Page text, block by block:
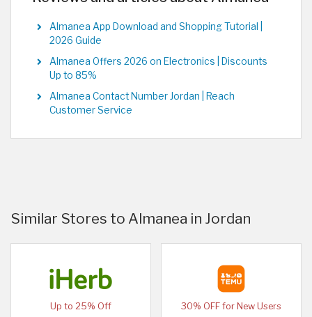
Almanea App Download and Shopping Tutorial |
2026 Guide
Almanea Offers 2026 on Electronics | Discounts
Up to 85%
Almanea Contact Number Jordan | Reach
Customer Service
Similar Stores to Almanea in Jordan
Up to 25% Off
30% OFF for New Users